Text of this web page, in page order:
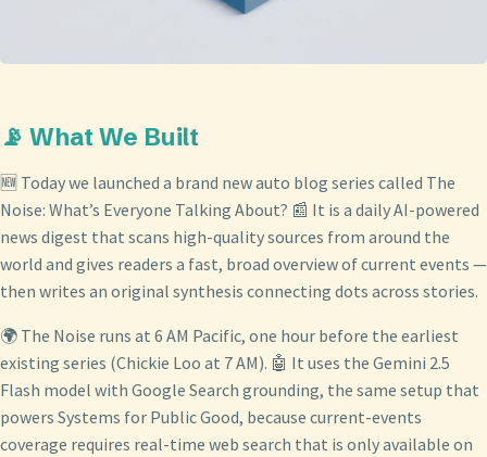
📡 What We Built
🆕 Today we launched a brand new auto blog series called The
Noise: What’s Everyone Talking About? 📰 It is a daily AI-powered
news digest that scans high-quality sources from around the
world and gives readers a fast, broad overview of current events —
then writes an original synthesis connecting dots across stories.
🌍 The Noise runs at 6 AM Pacific, one hour before the earliest
existing series (Chickie Loo at 7 AM). 🤖 It uses the Gemini 2.5
Flash model with Google Search grounding, the same setup that
powers Systems for Public Good, because current-events
coverage requires real-time web search that is only available on